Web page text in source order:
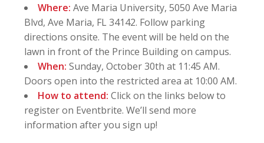
Where: Ave Maria University, 5050 Ave Maria
Blvd, Ave Maria, FL 34142. Follow parking
directions onsite. The event will be held on the
lawn in front of the Prince Building on campus.
When: Sunday, October 30th at 11:45 AM.
Doors open into the restricted area at 10:00 AM.
How to attend: Click on the links below to
register on Eventbrite. We’ll send more
information after you sign up!